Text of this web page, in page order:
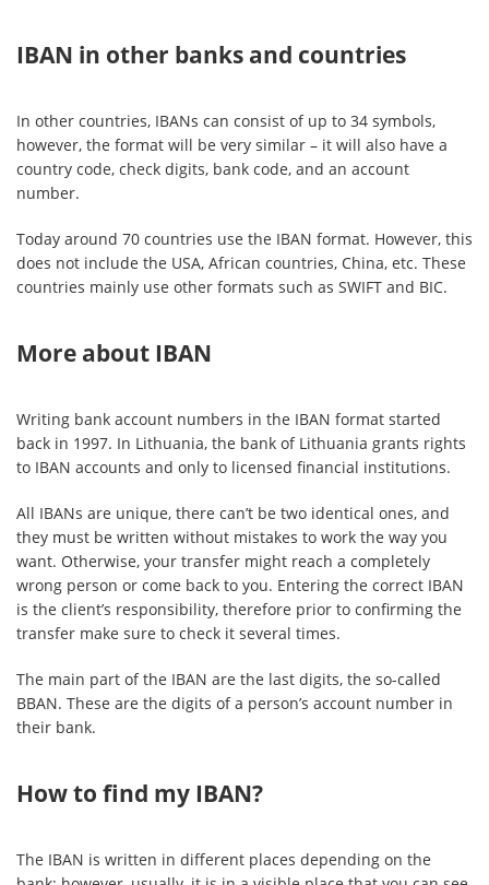
IBAN in other banks and countries
In other countries, IBANs can consist of up to 34 symbols,
however, the format will be very similar – it will also have a
country code, check digits, bank code, and an account
number.
Today around 70 countries use the IBAN format. However, this
does not include the USA, African countries, China, etc. These
countries mainly use other formats such as SWIFT and BIC.
More about IBAN
Writing bank account numbers in the IBAN format started
back in 1997. In Lithuania, the bank of Lithuania grants rights
to IBAN accounts and only to licensed financial institutions.
All IBANs are unique, there can’t be two identical ones, and
they must be written without mistakes to work the way you
want. Otherwise, your transfer might reach a completely
wrong person or come back to you. Entering the correct IBAN
is the client’s responsibility, therefore prior to confirming the
transfer make sure to check it several times.
The main part of the IBAN are the last digits, the so-called
BBAN. These are the digits of a person’s account number in
their bank.
How to find my IBAN?
The IBAN is written in different places depending on the